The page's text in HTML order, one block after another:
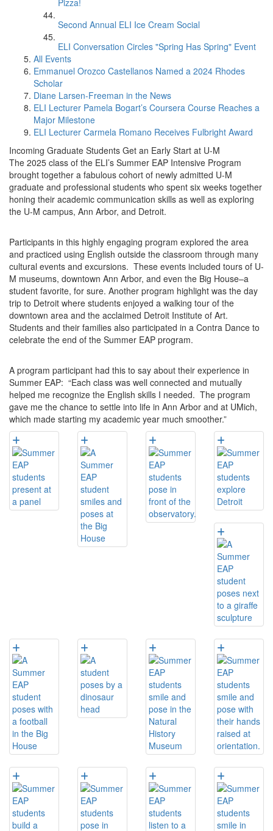
Pizza!
Second Annual ELI Ice Cream Social
ELI Conversation Circles "Spring Has Spring" Event
All Events
Emmanuel Orozco Castellanos Named a 2024 Rhodes
Scholar
Diane Larsen-Freeman in the News
ELI Lecturer Pamela Bogart’s Coursera Course Reaches a
Major Milestone
ELI Lecturer Carmela Romano Receives Fulbright Award
Incoming Graduate Students Get an Early Start at U-M
The 2025 class of the ELI’s Summer EAP Intensive Program
brought together a fabulous cohort of newly admitted U-M
graduate and professional students who spent six weeks together
honing their academic communication skills as well as exploring
the U-M campus, Ann Arbor, and Detroit.
Participants in this highly engaging program explored the area
and practiced using English outside the classroom through many
cultural events and excursions. These events included tours of U-
M museums, downtown Ann Arbor, and even the Big House–a
student favorite, for sure. Another program highlight was the day
trip to Detroit where students enjoyed a walking tour of the
downtown area and the acclaimed Detroit Institute of Art.
Students and their families also participated in a Contra Dance to
celebrate the end of the Summer EAP program.
A program participant had this to say about their experience in
Summer EAP: “Each class was well connected and mutually
helped me recognize the English skills I needed. The program
gave me the chance to settle into life in Ann Arbor and at UMich,
which made starting my academic year much smoother.”